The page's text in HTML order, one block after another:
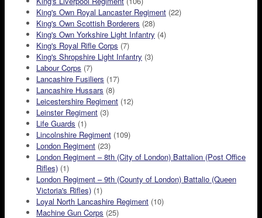
King's Own Royal Lancaster Regiment (22)
King's Own Scottish Borderers (28)
King's Own Yorkshire Light Infantry (4)
King's Royal Rifle Corps (7)
King's Shropshire Light Infantry (3)
Labour Corps (7)
Lancashire Fusiliers (17)
Lancashire Hussars (8)
Leicestershire Regiment (12)
Leinster Regiment (3)
Life Guards (1)
Lincolnshire Regiment (109)
London Regiment (23)
London Regiment – 8th (City of London) Battalion (Post Office
Rifles) (1)
London Regiment – 9th (County of London) Battalio (Queen
Victoria's Rifles) (1)
Loyal North Lancashire Regiment (10)
Machine Gun Corps (25)